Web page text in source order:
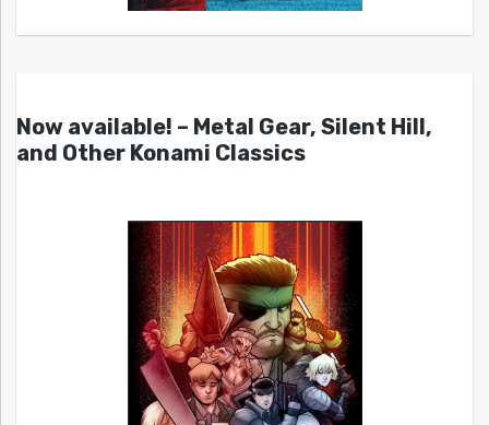
Now available! – Metal Gear, Silent Hill,
and Other Konami Classics